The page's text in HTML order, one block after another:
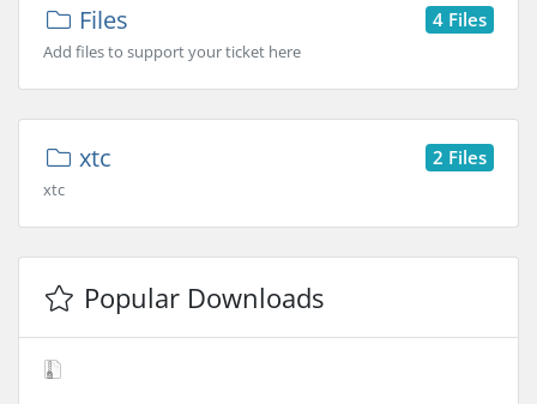
Files 4 Files
Add files to support your ticket here
xtc 2 Files
xtc
Popular Downloads